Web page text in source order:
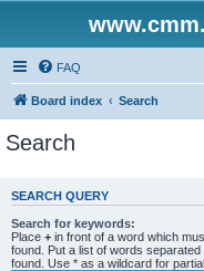
FAQ
Board index Search
Search
SEARCH QUERY
Search for keywords:
Place + in front of a word which
found. Put a list of words separated
found. Use * as a wildcard for